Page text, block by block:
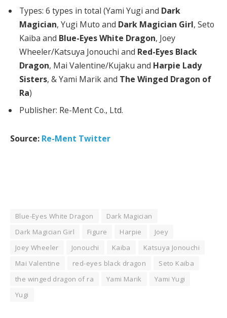
Types: 6 types in total (Yami Yugi and Dark
Magician, Yugi Muto and Dark Magician Girl, Seto
Kaiba and Blue-Eyes White Dragon, Joey
Wheeler/Katsuya Jonouchi and Red-Eyes Black
Dragon, Mai Valentine/Kujaku and Harpie Lady
Sisters, & Yami Marik and The Winged Dragon of
Ra)
Publisher: Re-Ment Co., Ltd.
Source: Re-Ment Twitter
Blue-Eyes White Dragon
Dark Magician
Dark Magician Girl
Figure Harpie
Joey
Joey Wheeler
Jonouchi Kaiba
Katsuya Jonouchi
Mai Valentine
red-eyes black dragon
Seto Kaiba
the winged dragon of ra
Yami Marik
Yami Yugi
Yugi